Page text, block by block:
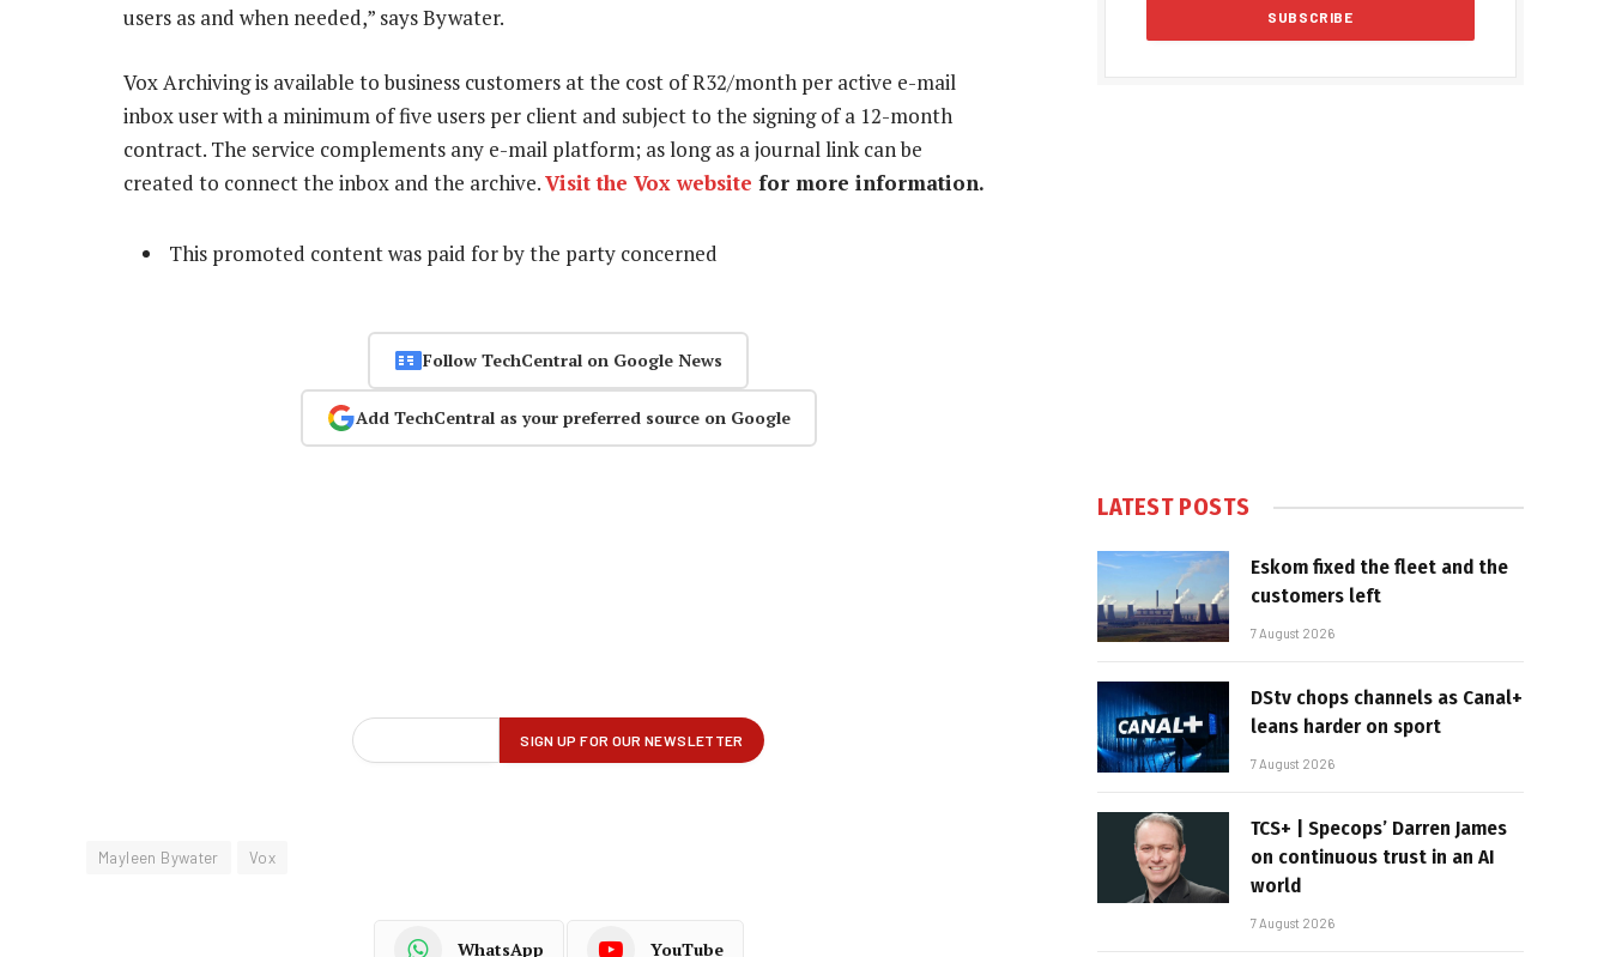
users as and when needed,” says Bywater.
Vox Archiving is available to business customers at the cost of R32/month per active e-mail
inbox user with a minimum of five users per client and subject to the signing of a 12-month
contract. The service complements any e-mail platform; as long as a journal link can be
created to connect the inbox and the archive.Visit the Vox website for more information.
This promoted content was paid for by the party concerned
Follow TechCentral on Google News
Add TechCentral as your preferred source on Google
Mayleen Bywater Vox
WhatsApp YouTube
LATEST POSTS
Eskom fixed the fleet and the
customers left
7 August 2026
DStv chops channels as Canal+
leans harder on sport
7 August 2026
TCS+ | Specops’ Darren James
on continuous trust in an AI
world
7 August 2026